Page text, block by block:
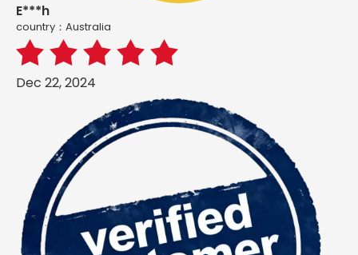
E***h
country：Australia
Dec 22, 2024